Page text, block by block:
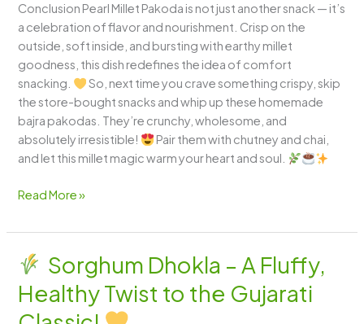
Conclusion Pearl Millet Pakoda is not just another snack — it’s
a celebration of flavor and nourishment. Crisp on the
outside, soft inside, and bursting with earthy millet
goodness, this dish redefines the idea of comfort
snacking.
So, next time you crave something crispy, skip
the store-bought snacks and whip up these homemade
bajra pakodas. They’re crunchy, wholesome, and
absolutely irresistible!
Pair them with chutney and chai,
and let this millet magic warm your heart and soul.
Read More »
Sorghum Dhokla – A Fluffy,
Healthy Twist to the Gujarati
Sorghum
Dhokla
–